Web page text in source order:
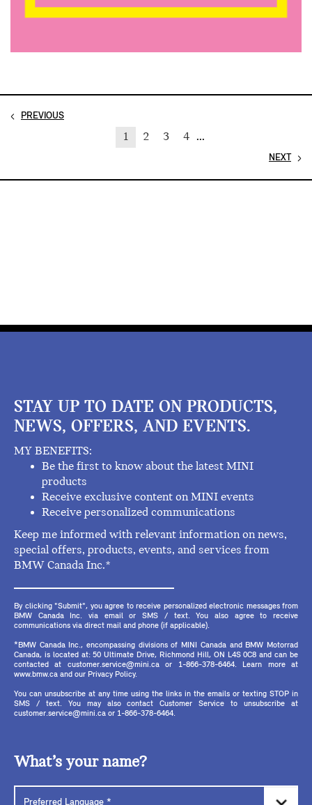
PREVIOUS
1 2 3 4 ...
NEXT
STAY UP TO DATE ON PRODUCTS,
NEWS, OFFERS, AND EVENTS.
MY BENEFITS:
Be the first to know about the latest MINI
products
Receive exclusive content on MINI events
Receive personalized communications
Keep me informed with relevant information on news,
special offers, products, events, and services from
BMW Canada Inc.*
By clicking "Submit", you agree to receive personalized electronic messages from
BMW Canada Inc. via email or SMS / text. You also agree to receive
communications via direct mail and phone (if applicable).
*BMW Canada Inc., encompassing divisions of MINI Canada and BMW Motorrad
Canada, is located at: 50 Ultimate Drive, Richmond Hill, ON L4S 0C8 and can be
contacted at customer.service@mini.ca or 1-866-378-6464. Learn more at
www.bmw.ca and our Privacy Policy.
You can unsubscribe at any time using the links in the emails or texting STOP in
SMS / text. You may also contact Customer Service to unsubscribe at
customer.service@mini.ca or 1-866-378-6464.
What’s your name?